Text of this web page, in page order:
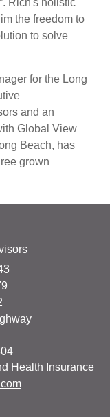
Rich's holistic
the freedom to
to solve
for the Long
and an
Global View
Beach, has
grown
Health Insurance